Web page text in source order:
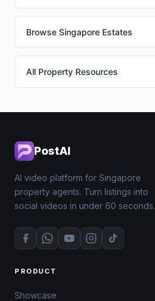
Browse Singapore Estates
All Property Resources
PostAI
AI video platform for Singapore
property agents. Turn listings into
social videos in under 60 seconds.
PRODUCT
Showcase